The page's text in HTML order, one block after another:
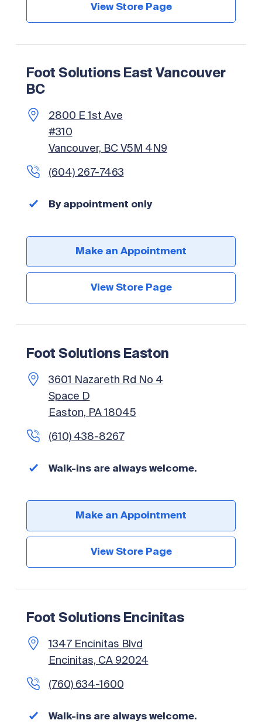
View Store Page
Foot Solutions East Vancouver
BC
2800 E 1st Ave
#310
Vancouver, BC V5M 4N9
(604) 267-7463
By appointment only
Make an Appointment
View Store Page
Foot Solutions Easton
3601 Nazareth Rd No 4
Space D
Easton, PA 18045
(610) 438-8267
Walk-ins are always welcome.
Make an Appointment
View Store Page
Foot Solutions Encinitas
1347 Encinitas Blvd
Encinitas, CA 92024
(760) 634-1600
Walk-ins are always welcome.